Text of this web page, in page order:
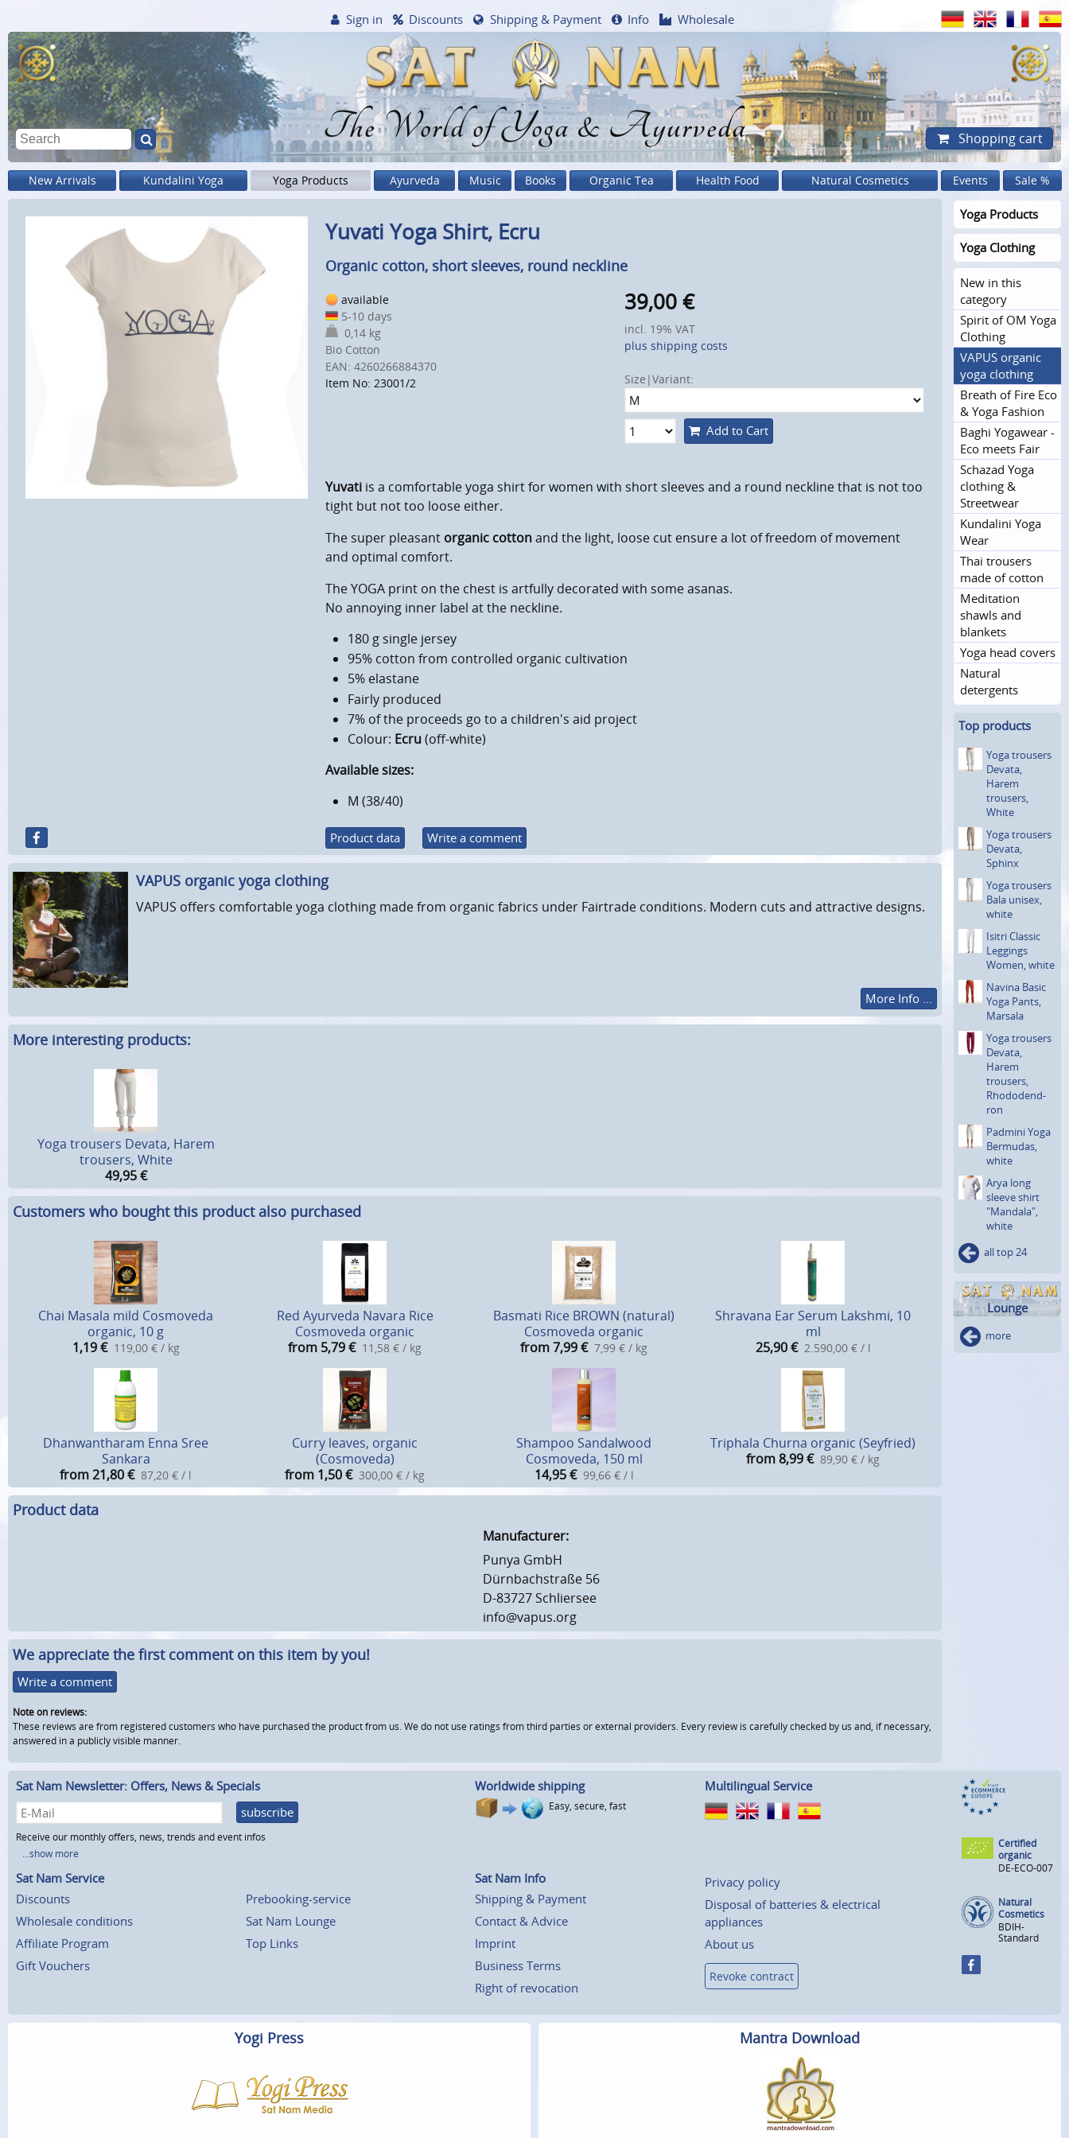
The World of Yoga & Ayurveda
Sign in Discounts Shipping & Payment Info Wholesale
Shopping cart
New Arrivals Kundalini Yoga Yoga Products Ayurveda Music Books Organic Tea Health Food Natural Cosmetics Events Sale %
Yuvati Yoga Shirt, Ecru
Organic cotton, short sleeves, round neckline
available
5-10 days
0,14 kg
Bio Cotton
EAN: 4260266884370
Item No: 23001/2
39,00€
incl. 19% VAT
plus shipping costs
Size|Variant:
Add to Cart
Yuvati is a comfortable yoga shirt for women with short sleeves and a round neckline that is not too
tight but not too loose either.
The super pleasant organic cottonand the light, loose cut ensure a lot of freedom of movement
and optimal comfort.
The YOGA print on the chest is artfully decorated with some asanas.
No annoying inner label at the neckline.
180 g single jersey
95% cotton from controlled organic cultivation
5% elastane
Fairly produced
7% of the proceeds go to a children's aid project
Colour: Ecru(off-white)
Available sizes:
M (38/40)
Product data Write a comment
VAPUS organic yoga clothing
VAPUS offers comfortable yoga clothing made from organic fabrics under Fairtrade conditions. Modern cuts and attractive designs.
More Info ...
More interesting products:
Yoga trousers Devata, Harem
trousers, White
49,95 €
Customers who bought this product also purchased
Chai Masala mild Cosmoveda
organic, 10 g
1,19 € 119,00 € / kg
Red Ayurveda Navara Rice
Cosmoveda organic
from 5,79€ 11,58 € / kg
Basmati Rice BROWN (natural)
Cosmoveda organic
from 7,99€ 7,99 € / kg
Shravana Ear Serum Lakshmi, 10
ml
25,90 € 2.590,00 € / l
Dhanwantharam Enna Sree
Sankara
from 21,80€ 87,20 € / l
Curry leaves, organic
(Cosmoveda)
from 1,50€ 300,00 € / kg
Shampoo Sandalwood
Cosmoveda, 150 ml
14,95 € 99,66 € / l
Triphala Churna organic (Seyfried)
from 8,99€ 89,90 € / kg
Product data
Manufacturer:
Punya GmbH
Dürnbachstraße 56
D-83727 Schliersee
info@vapus.org
We appreciate the first comment on this item by you!
Write a comment
Note on reviews:
These reviews are from registered customers who have purchased the product from us. We do not use ratings from third parties or external providers. Every review is carefully checked by us and, if necessary,
answered in a publicly visible manner.
Yoga Products
Yoga Clothing
New in this
category
Spirit of OM Yoga
Clothing
VAPUS organic
yoga clothing
Breath of Fire Eco
& Yoga Fashion
Baghi Yogawear -
Eco meets Fair
Schazad Yoga
clothing &
Streetwear
Kundalini Yoga
Wear
Thai trousers
made of cotton
Meditation
shawls and
blankets
Yoga head covers
Natural
detergents
Top products
Yoga trousers
Devata,
Harem
trousers,
White
Yoga trousers
Devata,
Sphinx
Yoga trousers
Bala unisex,
white
Isitri Classic
Leggings
Women, white
Navina Basic
Yoga Pants,
Marsala
Yoga trousers
Devata,
Harem
trousers,
Rhododend­
ron
Padmini Yoga
Bermudas,
white
Arya long
sleeve shirt
"Mandala",
white
all top 24
Lounge
more
Sat Nam Newsletter: Offers, News & Specials
subscribe
Receive our monthly offers, news, trends and event infos
...show more
Worldwide shipping
Easy, secure, fast
Multilingual Service
Sat Nam Service
Discounts
Wholesale conditions
Affiliate Program
Gift Vouchers
Prebooking-service
Sat Nam Lounge
Top Links
Sat Nam Info
Shipping & Payment
Contact & Advice
Imprint
Business Terms
Right of revocation
Privacy policy
Disposal of batteries & electrical
appliances
About us
Revoke contract
Certified
organic
DE-ECO-007
Natural
Cosmetics
BDIH-
Standard
Yogi Press Mantra Download